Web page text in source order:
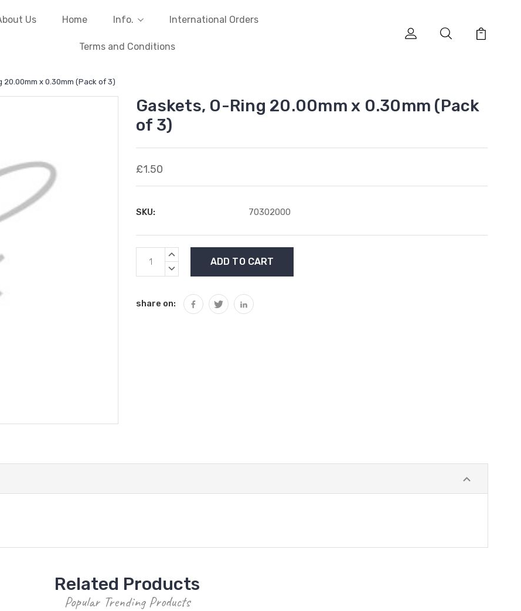
Us Home Info. International Orders
Terms and Conditions
20.00mm x 0.30mm (Pack of 3)
Gaskets, O-Ring 20.00mm x 0.30mm (Pack
of 3)
£1.50
SKU: 70302000
Current
Stock:
INCREASE
DECREASE
share on:
Related Products
Popular Trending Products